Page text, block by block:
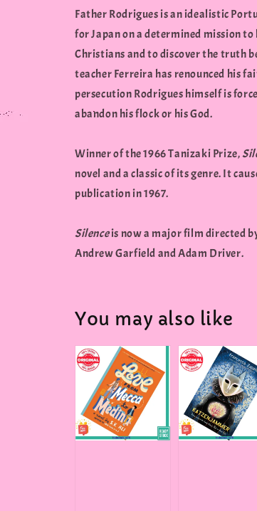
Father Rodrigues is an idealistic
for Japan on a determined mission
Christians and to discover the truth
teacher Ferreira has renounced his
persecution Rodrigues himself is
abandon his flock or his God.
Winner of the 1966 Tanizaki Prize,
novel and a classic of its genre. It
publication in 1967.
Silenceis now a major film directed
Andrew Garfield and Adam Driver.
You may also like